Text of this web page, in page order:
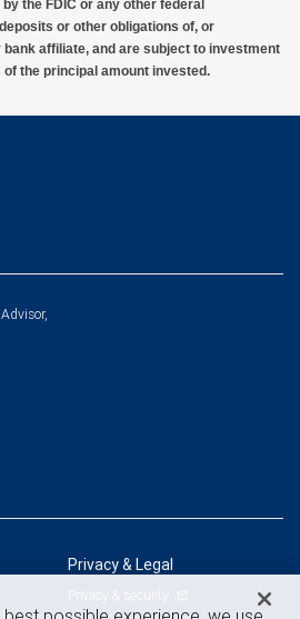
the FDIC or any other federal
or other obligations of, or
bank affiliate, and are subject to investment
the principal amount invested.
Privacy & Legal
Privacy & security